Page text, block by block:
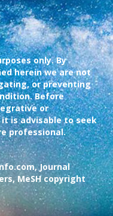
only. By
herein we are not
or preventing
Before
or
is advisable to seek
professional.
Journal
MeSH copyright